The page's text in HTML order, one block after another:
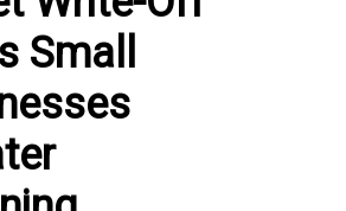
Small